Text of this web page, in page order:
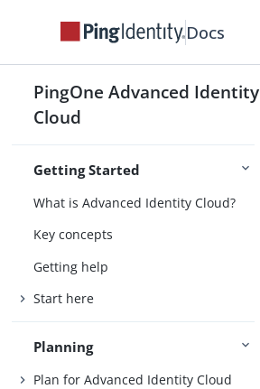
Docs
PingOne Advanced Identity
Cloud
Getting Started
What is Advanced Identity Cloud?
Key concepts
Getting help
Start here
Planning
Plan for Advanced Identity Cloud